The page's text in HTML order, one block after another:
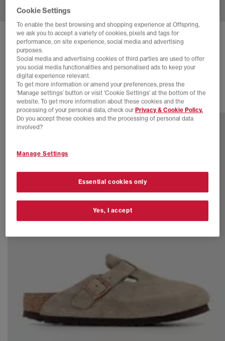
BIRKENSTOCK BOSTON CLOG
Black Suede
£140.00
10 more colours
Cookie Settings
To enable the best browsing and shopping experience at Offspring,
we ask you to accept a variety of cookies, pixels and tags for
performance, on site experience, social media and advertising
purposes.
Social media and advertising cookies of third parties are used to offer
you social media functionalities and personalised ads to keep your
digital experience relevant.
To get more information or amend your preferences, press the
‘Manage settings’ button or visit 'Cookie Settings' at the bottom of the
website. To get more information about these cookies and the
processing of your personal data, check our Privacy & Cookie Policy.
Do you accept these cookies and the processing of personal data
involved?
Manage Settings
Essential cookies only
Yes, I accept